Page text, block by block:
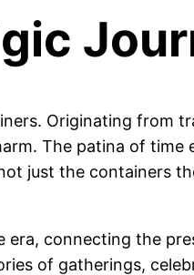
Originating from
The patina of
just the containers
connecting the
of gatherings,